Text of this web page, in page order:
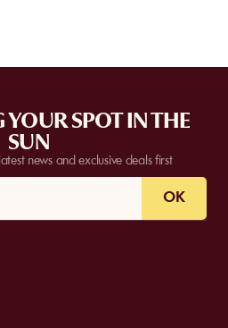
YOUR SPOT IN THE
SUN
news and exclusive deals first
OK